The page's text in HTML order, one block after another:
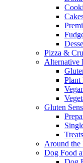
Pizza &
Alternative
Plant
Gluten
Treats
Around the
Dog Food